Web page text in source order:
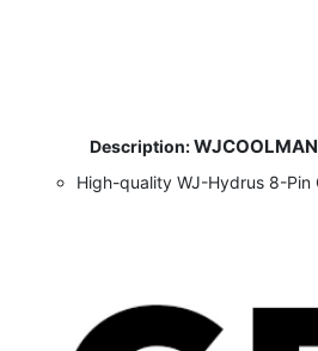
Description:
High-quality WJ-Hydrus 8-Pin